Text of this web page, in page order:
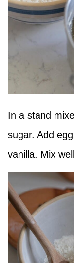
In a stand
sugar. Add
vanilla. Mix